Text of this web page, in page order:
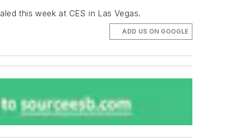
this week at CES in Las Vegas.
ADD US ON GOOGLE